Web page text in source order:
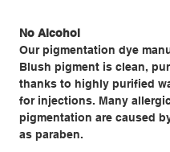
No Alcohol
Our pigmentation dye
Blush pigment is clean,
thanks to highly purified
for injections. Many
pigmentation are caused
as paraben.